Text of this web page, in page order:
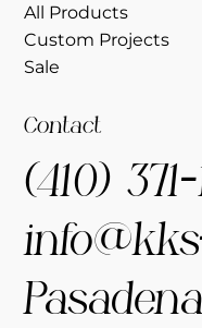
All Products
Custom Projects
Sale
Contact
(410)